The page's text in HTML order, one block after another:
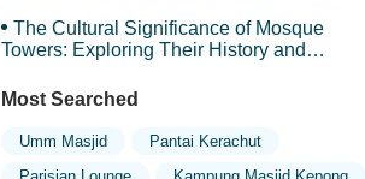
The Cultural Significance of Mosque
Towers: Exploring Their History and
Most Searched
Umm Masjid
Pantai Kerachut